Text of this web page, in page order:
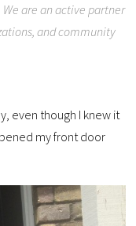
are an active partner
and community
even though I knew it
my front door